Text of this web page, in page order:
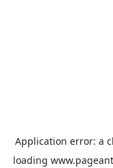
Application error: a
loading